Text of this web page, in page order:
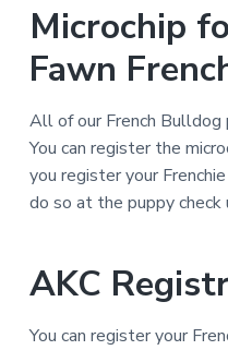
Microchip
Fawn
All of our French Bulldog
You can register the
you register your
do so at the puppy check
AKC
You can register your